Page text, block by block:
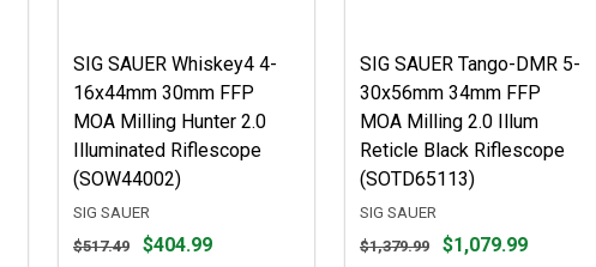
SIG SAUER Whiskey4 4-
16x44mm 30mm FFP
MOA Milling Hunter 2.0
Illuminated Riflescope
(SOW44002)
SIG SAUER
Original
$517.49 $404.99
SIG SAUER Tango-DMR 5-
30x56mm 34mm FFP
MOA Milling 2.0 Illum
Reticle Black Riflescope
(SOTD65113)
SIG SAUER
Original
$1,379.99 $1,079.99